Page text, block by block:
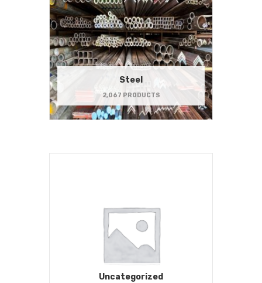
Steel
2,067 PRODUCTS
Uncategorized